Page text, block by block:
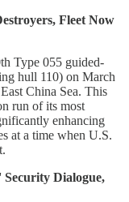
Fleet Now
Type 055 guided-
hull 110) on March
China Sea. This
run of its most
enhancing
at a time when U.S.
Dialogue,